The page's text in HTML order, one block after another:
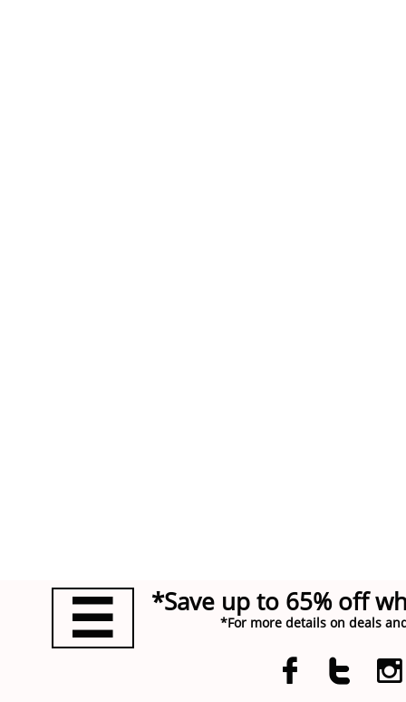

 

*Save up to 65% off
*For more details on deals